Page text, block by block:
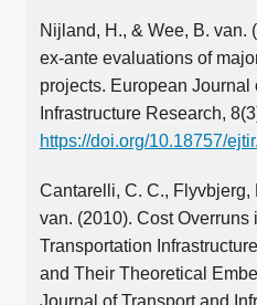
Nijland, H., & Wee, B. van.
ex-ante evaluations of
projects. European Journal
Infrastructure Research,
https://doi.org/10.18757/
Cantarelli, C. C., Flyvbjerg,
van. (2010). Cost Overruns
Transportation
and Their Theoretical
Journal of Transport and